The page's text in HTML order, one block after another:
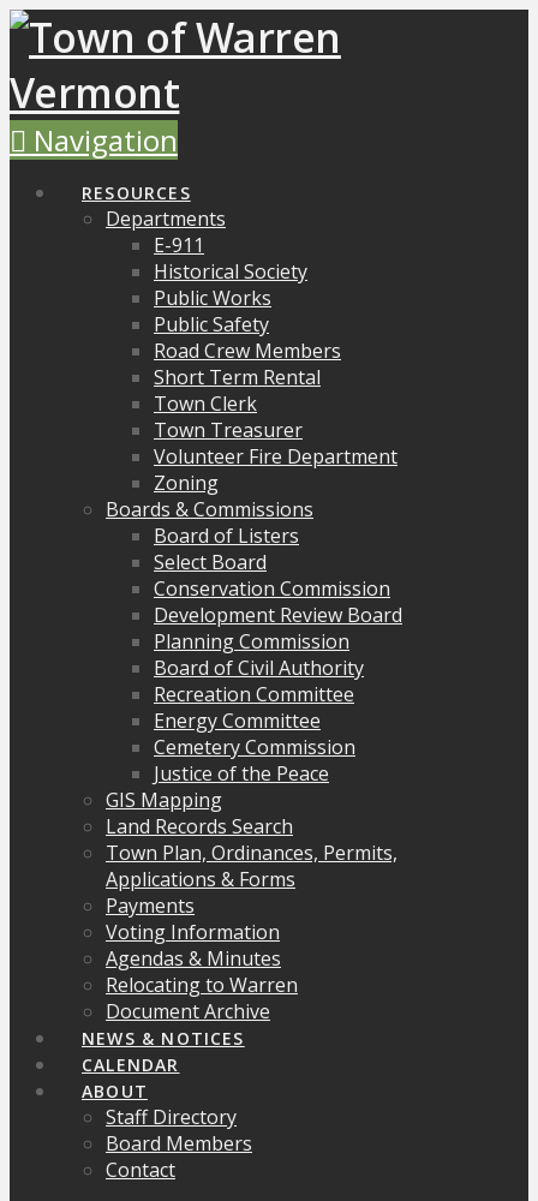
Navigation
RESOURCES
Departments
E-911
Historical Society
Public Works
Public Safety
Road Crew Members
Short Term Rental
Town Clerk
Town Treasurer
Volunteer Fire Department
Zoning
Boards & Commissions
Board of Listers
Select Board
Conservation Commission
Development Review Board
Planning Commission
Board of Civil Authority
Recreation Committee
Energy Committee
Cemetery Commission
Justice of the Peace
GIS Mapping
Land Records Search
Town Plan, Ordinances, Permits,
Applications & Forms
Payments
Voting Information
Agendas & Minutes
Relocating to Warren
Document Archive
NEWS & NOTICES
CALENDAR
ABOUT
Staff Directory
Board Members
Contact